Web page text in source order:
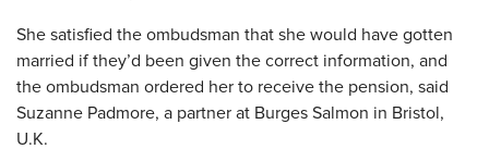
She satisfied the ombudsman that she would have gotten
married if they’d been given the correct information, and
the ombudsman ordered her to receive the pension, said
Suzanne Padmore, a partner at Burges Salmon in Bristol,
U.K.